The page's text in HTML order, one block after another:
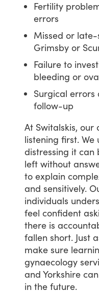
Fertility
errors
Missed or
Grimsby or
Failure to
bleeding or
Surgical
follow-up
At Switalskis, our
listening first. We
distressing it can
left without
to explain
and sensitively.
individuals
feel confident
there is
fallen short. Just
make sure
gynaecology
and Yorkshire can
in the future.